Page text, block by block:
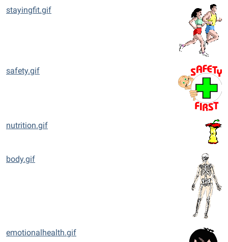
stayingfit.gif
safety.gif
nutrition.gif
body.gif
emotionalhealth.gif